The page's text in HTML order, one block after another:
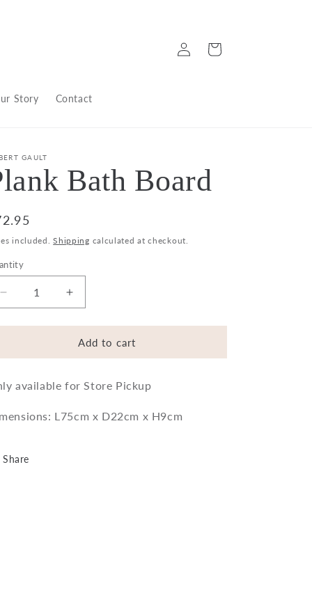
Story Contact
Log
in
Cart
GAULT
Bath Board
included.Shipping calculated at checkout.
Decrease
quantity
for
Bath
Increase
quantity
for
Plank
Bath
Add to cart
available for Store Pickup
L75cm x D22cm x H9cm
Share